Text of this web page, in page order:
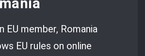
EU member, Romania
EU rules on online